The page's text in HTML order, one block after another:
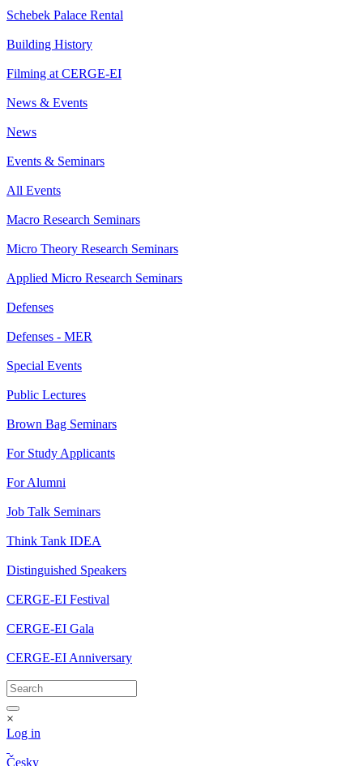
Schebek Palace Rental
Building History
Filming at CERGE-EI
News & Events
News
Events & Seminars
All Events
Macro Research Seminars
Micro Theory Research Seminars
Applied Micro Research Seminars
Defenses
Defenses - MER
Special Events
Public Lectures
Brown Bag Seminars
For Study Applicants
For Alumni
Job Talk Seminars
Think Tank IDEA
Distinguished Speakers
CERGE-EI Festival
CERGE-EI Gala
CERGE-EI Anniversary
×
Log in
Česky